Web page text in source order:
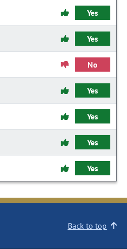
Yes
Yes
No
Yes
Yes
Yes
Yes
Back to top